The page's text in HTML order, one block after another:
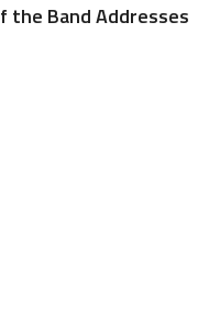
the Band Addresses